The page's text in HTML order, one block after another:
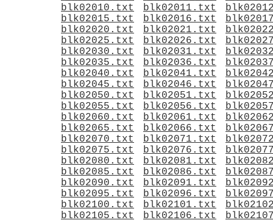
blk02010.txt
blk02011.txt
blk02015.txt
blk02016.txt
blk02020.txt
blk02021.txt
blk02025.txt
blk02026.txt
blk02030.txt
blk02031.txt
blk02035.txt
blk02036.txt
blk02040.txt
blk02041.txt
blk02045.txt
blk02046.txt
blk02050.txt
blk02051.txt
blk02055.txt
blk02056.txt
blk02060.txt
blk02061.txt
blk02065.txt
blk02066.txt
blk02070.txt
blk02071.txt
blk02075.txt
blk02076.txt
blk02080.txt
blk02081.txt
blk02085.txt
blk02086.txt
blk02090.txt
blk02091.txt
blk02095.txt
blk02096.txt
blk02100.txt
blk02101.txt
blk02105.txt
blk02106.txt